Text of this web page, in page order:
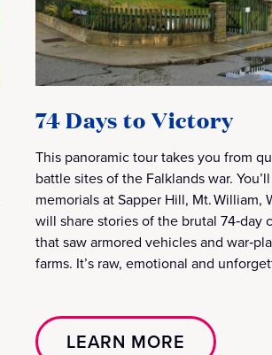
74 Days to Victory
This panoramic tour takes you from
battle sites of the Falklands war.
memorials at Sapper Hill, Mt. William,
will share stories of the brutal 74‑day
that saw armored vehicles and
farms. It’s raw, emotional and
LEARN MORE